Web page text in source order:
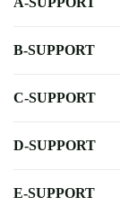
B-SUPPORT
C-SUPPORT
D-SUPPORT
E-SUPPORT